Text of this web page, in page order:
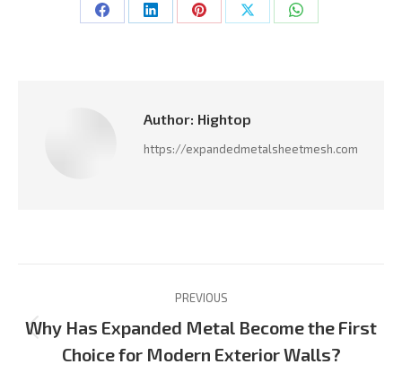
Share
Share
Share
Share
Share
Author: Hightop
https://expandedmetalsheetmesh.com
navigation
PREVIOUS
Previous
post:
Why Has Expanded Metal Become the First
Choice for Modern Exterior Walls?